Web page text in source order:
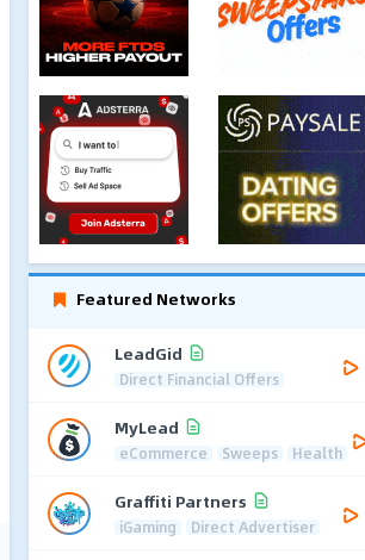
Featured Networks
LeadGid
Direct Financial Offers
MyLead
eCommerce Sweeps Health
Graffiti Partners
iGaming Direct Advertiser